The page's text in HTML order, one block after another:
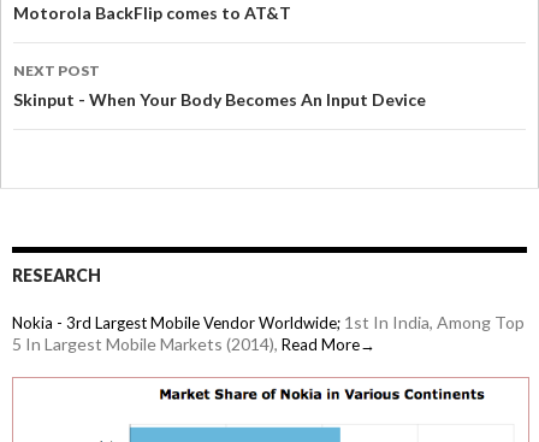
Motorola BackFlip comes to AT&T
NEXT POST
Skinput - When Your Body Becomes An Input Device
RESEARCH
Nokia - 3rd Largest Mobile Vendor Worldwide; 1st In India, Among Top
5 In Largest Mobile Markets (2014), Read More→